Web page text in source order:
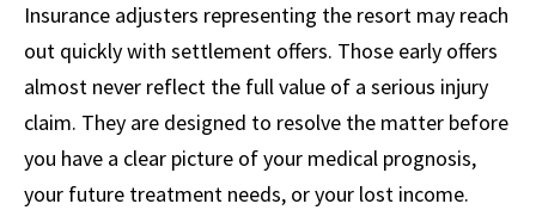
Insurance adjusters representing the resort may reach
out quickly with settlement offers. Those early offers
almost never reflect the full value of a serious injury
claim. They are designed to resolve the matter before
you have a clear picture of your medical prognosis,
your future treatment needs, or your lost income.